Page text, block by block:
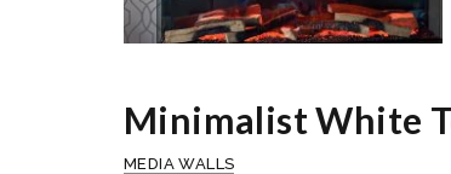
Minimalist White
MEDIA WALLS